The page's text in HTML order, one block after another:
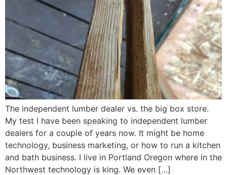
The independent lumber dealer vs. the big box store.
My test I have been speaking to independent lumber
dealers for a couple of years now. It might be home
technology, business marketing, or how to run a kitchen
and bath business. I live in Portland Oregon where in the
Northwest technology is king. We even […]